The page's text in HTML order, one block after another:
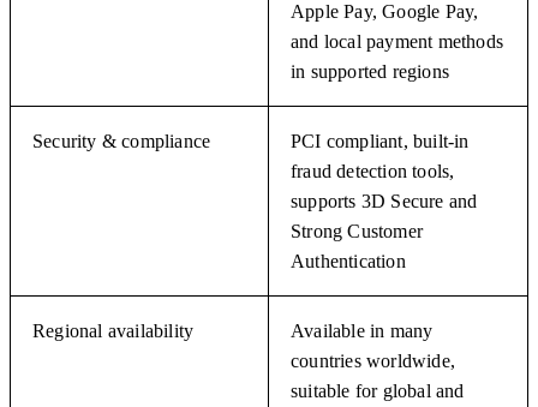
Apple Pay, Google Pay,
and local payment methods
in supported regions
Security & compliance
PCI compliant, built-in
fraud detection tools,
supports 3D Secure and
Strong Customer
Authentication
Regional availability
Available in many
countries worldwide,
suitable for global and